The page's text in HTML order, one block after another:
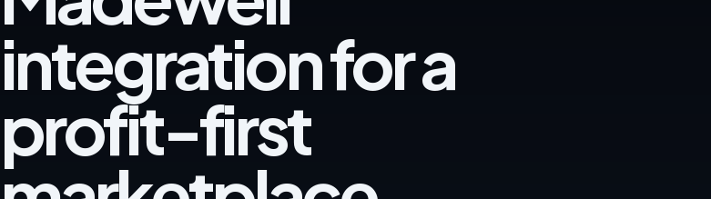
integration for a
profit-first